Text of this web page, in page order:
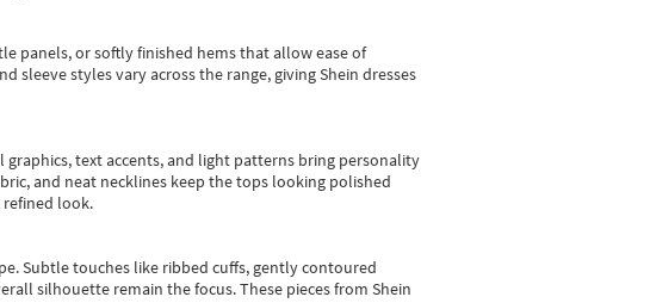
panels, or softly finished hems that allow ease of
styles vary across the range, giving Shein dresses
text accents, and light patterns bring personality
and neat necklines keep the tops looking polished
refined look.
Subtle touches like ribbed cuffs, gently contoured
silhouette remain the focus. These pieces from Shein